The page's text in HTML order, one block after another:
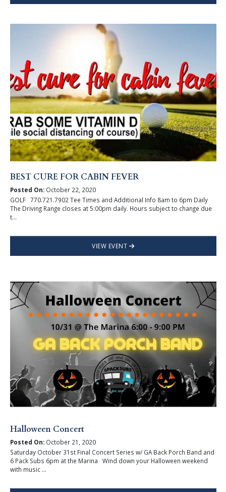
BEST CURE FOR CABIN FEVER
Posted On:October 22, 2020
GOLF 770.721.7902 Tee Times and Additional Info 8am to 6pm Daily
The Driving Range closes at 5:00pm daily. Hours subject to change due
t...
VIEW EVENT
Halloween Concert
Posted On:October 21, 2020
Saturday October 31st Final Concert Series w/ GA Back Porch Band and
6 Pack Subs 6pm at the Marina Wind down your Halloween weekend
with music ...